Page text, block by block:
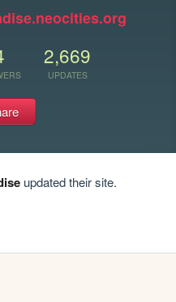
2,669
UPDATES
updated their site.